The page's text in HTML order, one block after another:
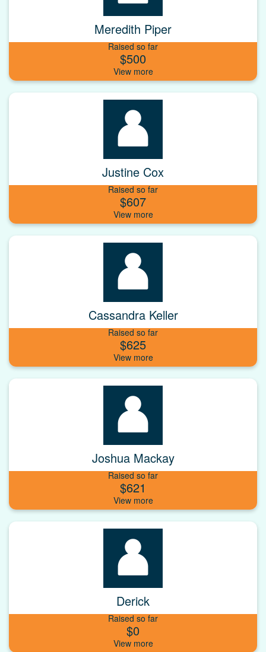
Meredith Piper
Raised so far
$500
Justine Cox
Raised so far
$607
Cassandra Keller
Raised so far
$625
Joshua Mackay
Raised so far
$621
Derick
Raised so far
$0